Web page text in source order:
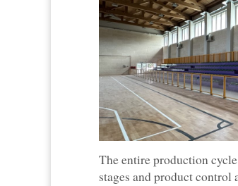
The entire production
stages and product